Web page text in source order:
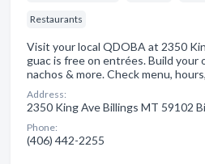
Restaurants
Visit your local QDOBA at 2350
guac is free on entrées. Build your
nachos & more. Check menu,
Address:
2350 King Ave Billings MT 59102
Phone:
(406) 442-2255